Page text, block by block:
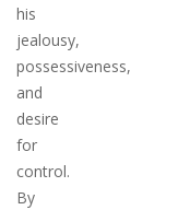
his
jealousy,
possessiveness,
and
desire
for
control.
By